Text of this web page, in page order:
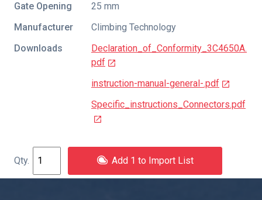
Gate Opening
25 mm
Manufacturer
Climbing Technology
Downloads
Declaration_of_Conformity_3C4650A.
pdf
instruction-manual-general-.pdf
Specific_instructions_Connectors.pdf
Add 1 to Import List